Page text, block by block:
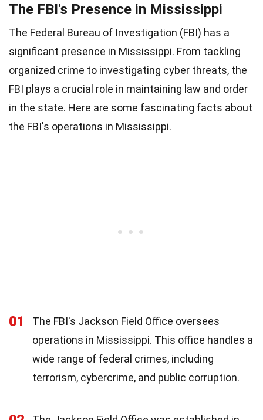
The FBI's Presence in Mississippi
The Federal Bureau of Investigation (FBI) has a
significant presence in Mississippi. From tackling
organized crime to investigating cyber threats, the
FBI plays a crucial role in maintaining law and order
in the state. Here are some fascinating facts about
the FBI's operations in Mississippi.
01
The FBI's Jackson Field Office oversees
operations in Mississippi. This office handles a
wide range of federal crimes, including
terrorism, cybercrime, and public corruption.